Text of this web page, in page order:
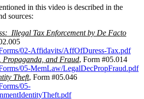
in this video is described in the
sources:
Illegal Tax Enforcement by De Facto
02-Affidavits/AffOfDuress-Tax.pdf
Propaganda, and Fraud, Form #05.014
05-MemLaw/LegalDecPropFraud.pdf
Theft, Form #05.046
05-